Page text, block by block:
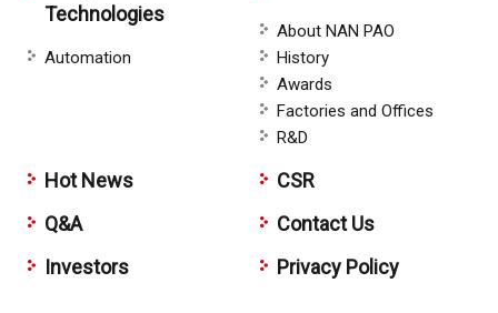
Technologies
Automation
About NAN PAO
History
Awards
Factories and Offices
R&D
Hot News
Q&A
Investors
CSR
Contact Us
Privacy Policy